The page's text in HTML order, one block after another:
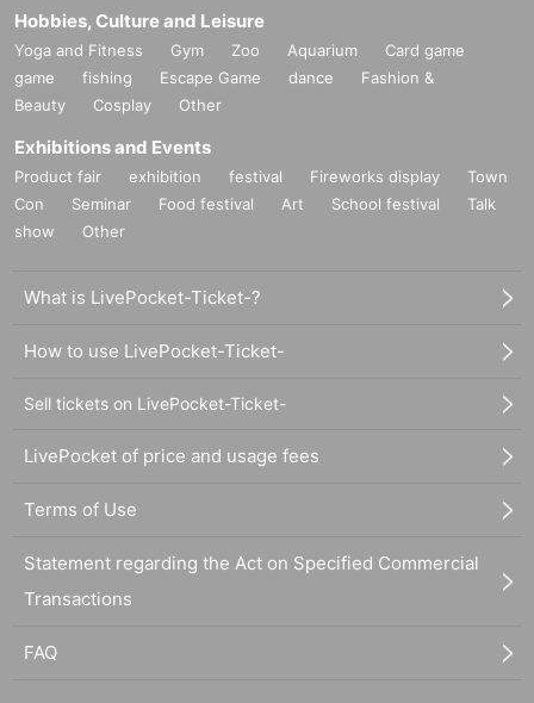
Hobbies, Culture and Leisure
Yoga and Fitness Gym Zoo Aquarium
Card game
game
fishing Escape Game dance
Fashion &
Beauty
Cosplay Other
Exhibitions and Events
Product fair exhibition festival Fireworks display
Town
Con
Seminar Food festival Art School festival
Talk
show
Other
What is LivePocket-Ticket-?
How to use LivePocket-Ticket-
Sell tickets on LivePocket-Ticket-
LivePocket of price and usage fees
Terms of Use
Statement regarding the Act on Specified Commercial
Transactions
FAQ